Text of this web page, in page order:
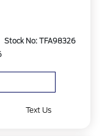
Stock No: TFA98326
Text Us